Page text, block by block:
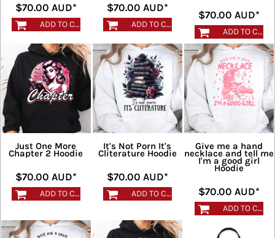
$70.00 AUD*
ADD TO CART
$70.00 AUD*
ADD TO CART
$70.00 AUD*
ADD TO CART
Just One More
Chapter 2 Hoodie
$70.00 AUD*
ADD TO CART
It's Not Porn It's
Cliterature Hoodie
$70.00 AUD*
ADD TO CART
Give me a hand
necklace and tell me
I'm a good girl
Hoodie
$70.00 AUD*
ADD TO CART